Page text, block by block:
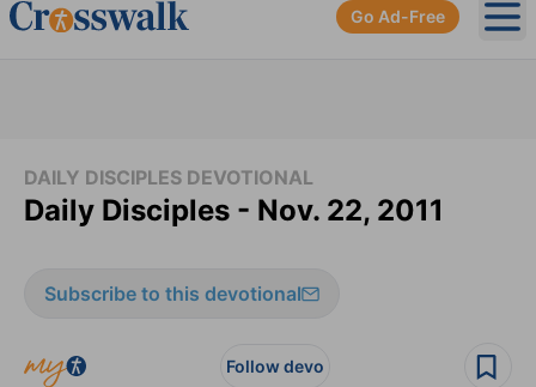
Go Ad-Free
DAILY DISCIPLES DEVOTIONAL
Daily Disciples - Nov. 22, 2011
Subscribe to this devotional
Follow devo